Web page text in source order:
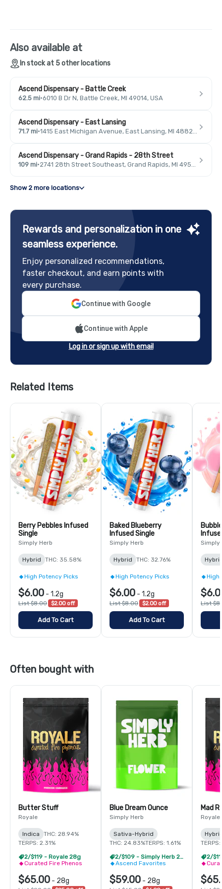
Also available at
In stock at 5 other locations
Ascend Dispensary - Battle Creek
62.5 mi·6010 B Dr N, Battle Creek, MI 49014, USA
Ascend Dispensary - East Lansing
71.7 mi· 1415 East Michigan Avenue, East Lansing, MI 48823, USA
Ascend Dispensary - Grand Rapids - 28th Street
109 mi· 2741 28th Street Southeast, Grand Rapids, MI 49546, USA
Show 2 more locations
Rewards and personalization in one
seamless experience.
Enjoy personalized recommendations,
faster checkout, and earn points with
every purchase.
Continue with Google
Continue with Apple
Log in or sign up with email
Related Items
Berry Pebbles Infused
Single
Simply Herb
Hybrid THC: 35.58%
High Potency Picks
$6.00 - 1.2g
List $8.00 $2.00 off
Add To Cart
Baked Blueberry
Infused Single
Simply Herb
Hybrid THC: 32.76%
High Potency Picks
$6.00 - 1.2g
List $8.00 $2.00 off
Add To Cart
Simply
High
List
Often bought with
Butter Stuff
Royale
Indica
THC: 28.94%
TERPS: 2.31%
2/$119 - Royale 28g
Curated Fire Phenos
$65.00 - 28g
Blue Dream Ounce
Simply Herb
Sativa-Hybrid
THC: 24.83%TERPS: 1.61%
2/$109 - Simply Herb 28g
Ascend Favorites
$59.00 - 28g
Mad
Royale
2/